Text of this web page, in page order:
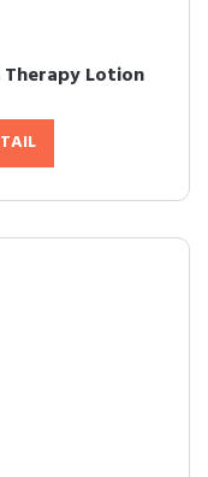
Therapy Lotion